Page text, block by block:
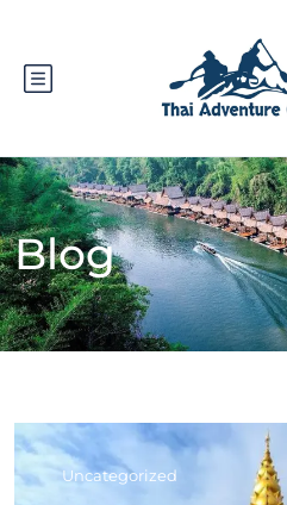
Blog
Uncategorized